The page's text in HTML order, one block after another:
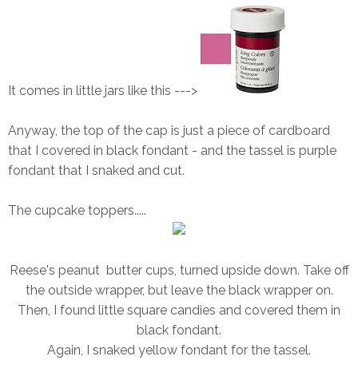
It comes in little jars like this --->
Anyway, the top of the cap is just a piece of cardboard
that I covered in black fondant - and the tassel is purple
fondant that I snaked and cut.
The cupcake toppers.....
Reese's peanut butter cups, turned upside down. Take off
the outside wrapper, but leave the black wrapper on.
Then, I found little square candies and covered them in
black fondant.
Again, I snaked yellow fondant for the tassel.